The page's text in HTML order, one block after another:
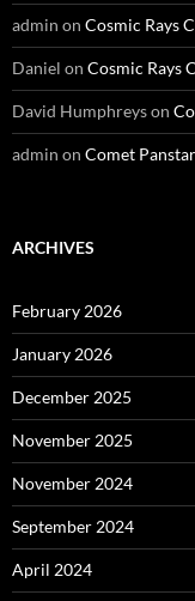
admin on Cosmic Rays
Daniel on Cosmic Rays
David Humphreyson
admin on Comet
ARCHIVES
February 2026
January 2026
December 2025
November 2025
November 2024
September 2024
April 2024